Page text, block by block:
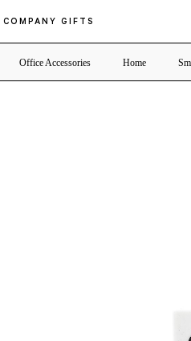
COMPANY GIFTS
Office Accessories Home